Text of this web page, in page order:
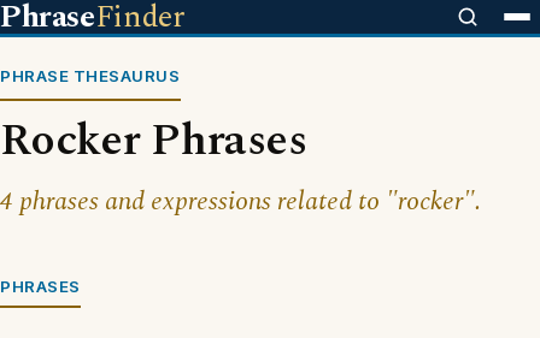
PhraseFinder
PHRASE THESAURUS
Rocker Phrases
4 phrases and expressions related to "rocker".
PHRASES